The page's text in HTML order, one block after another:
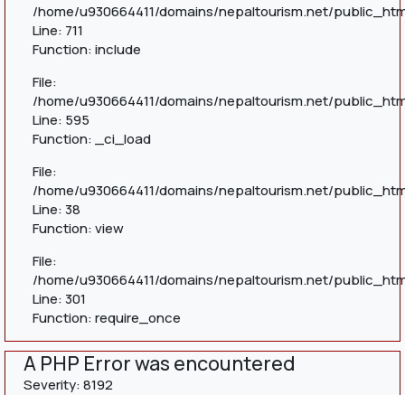
/home/u930664411/domains/nepaltourism.net/
Line: 711
Function: include
File:
/home/u930664411/domains/nepaltourism.net/
Line: 595
Function: _ci_load
File:
/home/u930664411/domains/nepaltourism.net/
Line: 38
Function: view
File:
/home/u930664411/domains/nepaltourism.net/
Line: 301
Function: require_once
A PHP Error was encountered
Severity: 8192